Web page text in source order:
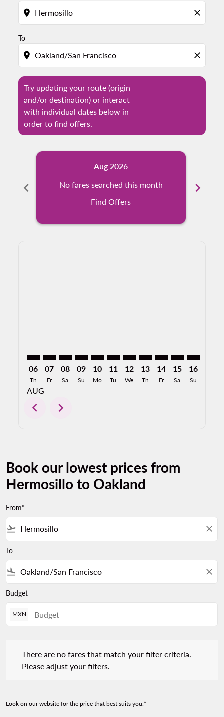
location_on close
To
location_on close
Try updating your route (origin
and/or destination) or interact
with individual dates below in
order to find offers.
chevron_left
Aug 2026
No fares searched this month
Find Offers
chevron_right
06
Th
AUG
07
Fr
08
Sa
09
Su
10
Mo
11
Tu
12
We
13
Th
14
Fr
15
Sa
16
Su
chevron_left chevron_right
Book our lowest prices from
Hermosillo to Oakland
From*
flight_takeoff close
To
flight_land close
Budget
MXN
There are no fares that match your filter criteria.
Please adjust your filters.
Look on our website for the price that best suits you.*